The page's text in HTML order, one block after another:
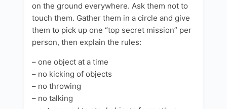
on the ground everywhere. Ask them not to
touch them. Gather them in a circle and give
them to pick up one “top secret mission” per
person, then explain the rules:
– one object at a time
– no kicking of objects
– no throwing
– no talking